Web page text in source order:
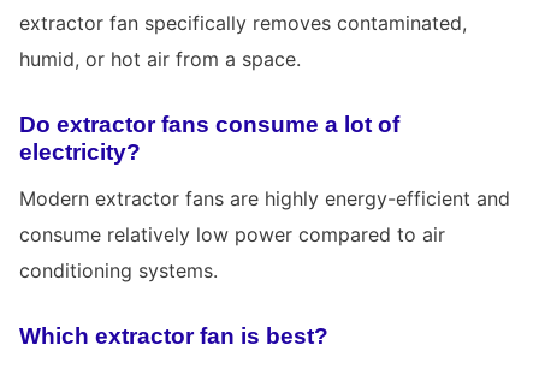
extractor fan specifically removes contaminated,
humid, or hot air from a space.
Do extractor fans consume a lot of
electricity?
Modern extractor fans are highly energy-efficient and
consume relatively low power compared to air
conditioning systems.
Which extractor fan is best?